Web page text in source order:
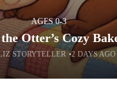
AGES 0-3
Otter’s Cozy
STORYTELLER 2 DAYS AGO